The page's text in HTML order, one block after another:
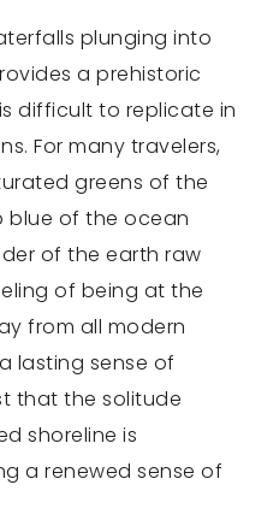
plunging into
a prehistoric
difficult to replicate in
For many travelers,
greens of the
blue of the ocean
of the earth raw
of being at the
from all modern
lasting sense of
that the solitude
shoreline is
a renewed sense of